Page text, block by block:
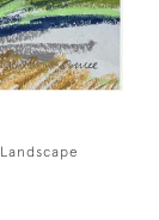
Landscape